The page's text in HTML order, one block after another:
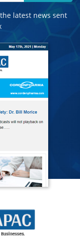
latest news sent